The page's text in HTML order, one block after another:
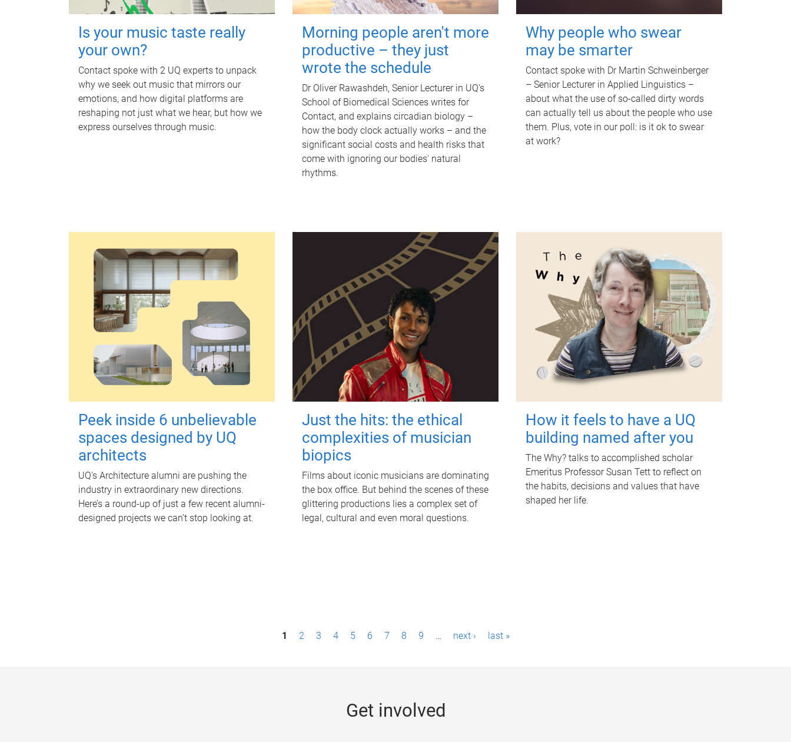
Is your music taste really
your own?
Contact spoke with 2 UQ experts to unpack
why we seek out music that mirrors our
emotions, and how digital platforms are
reshaping not just what we hear, but how we
express ourselves through music.
Morning people aren't more
productive – they just
wrote the schedule
Dr Oliver Rawashdeh, Senior Lecturer in UQ's
School of Biomedical Sciences writes for
Contact, and explains circadian biology –
how the body clock actually works – and the
significant social costs and health risks that
come with ignoring our bodies' natural
rhythms.
Why people who swear
may be smarter
Contact spoke with Dr Martin Schweinberger
– Senior Lecturer in Applied Linguistics –
about what the use of so-called dirty words
can actually tell us about the people who use
them. Plus, vote in our poll: is it ok to swear
at work?
Peek inside 6 unbelievable
spaces designed by UQ
architects
UQ's Architecture alumni are pushing the
industry in extraordinary new directions.
Here’s a round-up of just a few recent alumni-
designed projects we can’t stop looking at.
Just the hits: the ethical
complexities of musician
biopics
Films about iconic musicians are dominating
the box office. But behind the scenes of these
glittering productions lies a complex set of
legal, cultural and even moral questions.
How it feels to have a UQ
building named after you
The Why? talks to accomplished scholar
Emeritus Professor Susan Tett to reflect on
the habits, decisions and values that have
shaped her life.
1 2 3 4 5 6 7 8 9 … next › last »
Get involved